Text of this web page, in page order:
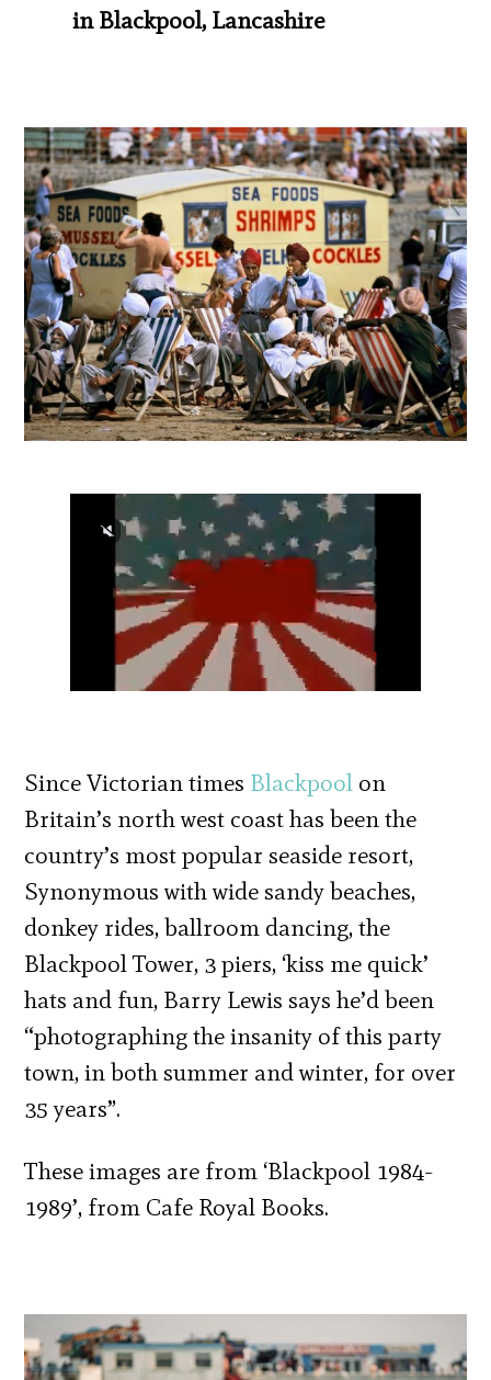
in Blackpool, Lancashire
Since Victorian times Blackpool on
Britain’s north west coast has been the
country’s most popular seaside resort,
Synonymous with wide sandy beaches,
donkey rides, ballroom dancing, the
Blackpool Tower, 3 piers, ‘kiss me quick’
hats and fun, Barry Lewis says he’d been
“photographing the insanity of this party
town, in both summer and winter, for over
35 years”.
These images are from ‘Blackpool 1984-
1989’, from Cafe Royal Books.